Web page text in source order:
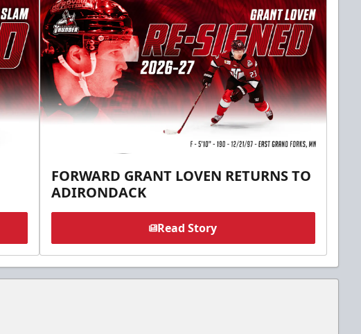
FORWARD GRANT LOVEN RETURNS TO
ADIRONDACK
Read Story